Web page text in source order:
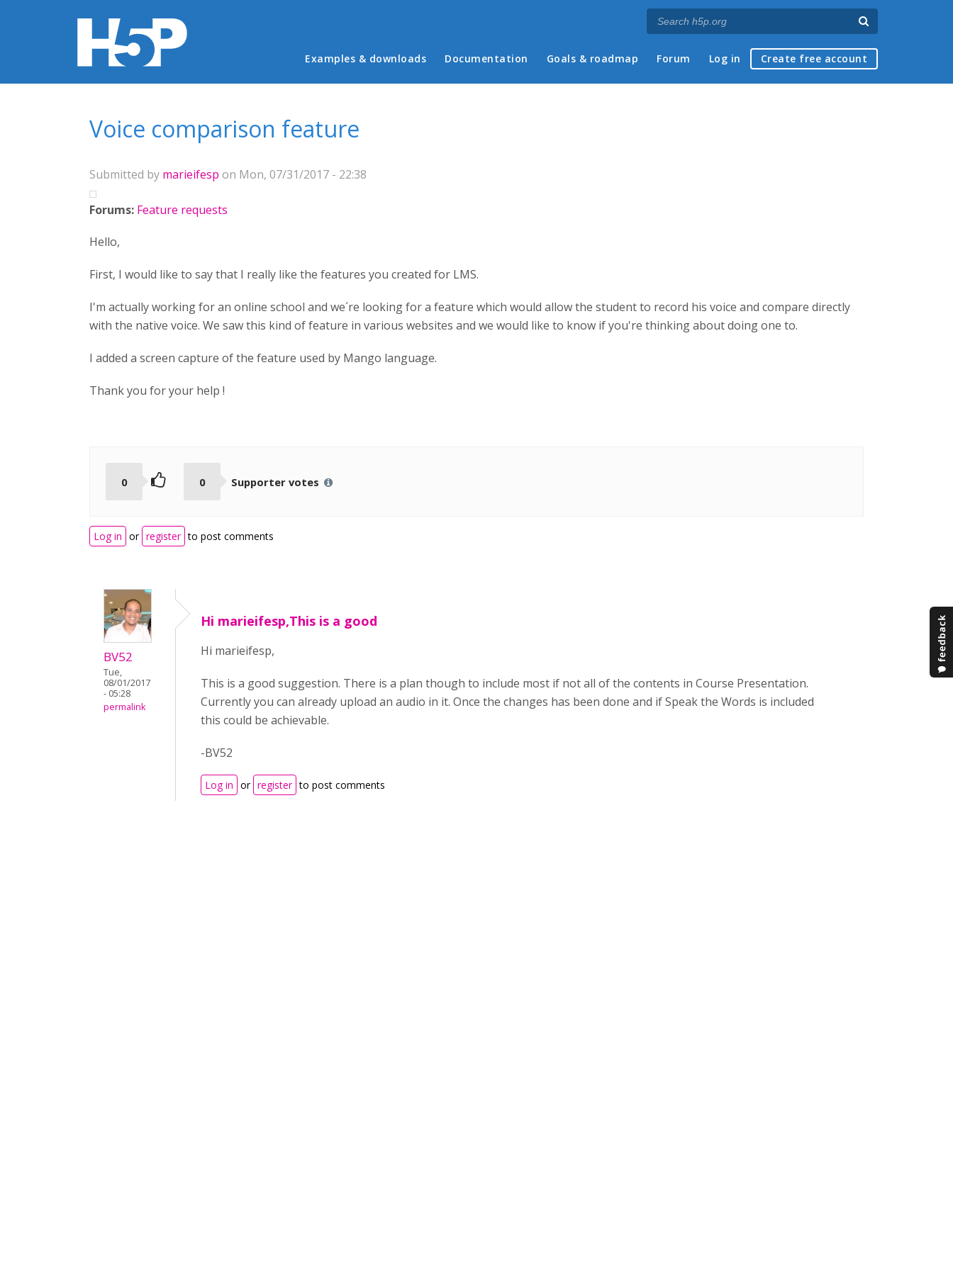
Main menu
Examples & downloads Documentation Goals & roadmap Forum Log in Create free account
Voice comparison feature
Submitted by marieifesp on Mon, 07/31/2017 - 22:38
Forums: Feature requests
Hello,
First, I would like to say that I really like the features you created for LMS.
I'm actually working for an online school and we´re looking for a feature which would allow the student to record his voice and compare directly
with the native voice. We saw this kind of feature in various websites and we would like to know if you're thinking about doing one to.
I added a screen capture of the feature used by Mango language.
Thank you for your help !
0 0 Supporter votes
Log in or register to post comments
BV52
Tue,
08/01/2017
- 05:28
permalink
Hi marieifesp,This is a good
Hi marieifesp,
This is a good suggestion. There is a plan though to include most if not all of the contents in Course Presentation.
Currently you can already upload an audio in it. Once the changes has been done and if Speak the Words is included
this could be achievable.
-BV52
Log in or register to post comments